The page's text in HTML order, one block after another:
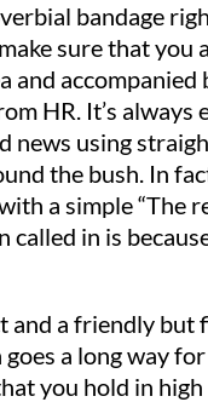
bandage
sure that you
and accompanied
HR. It’s always
news using
the bush. In
a simple “The
called in is
and a friendly but
a long way for
you hold in